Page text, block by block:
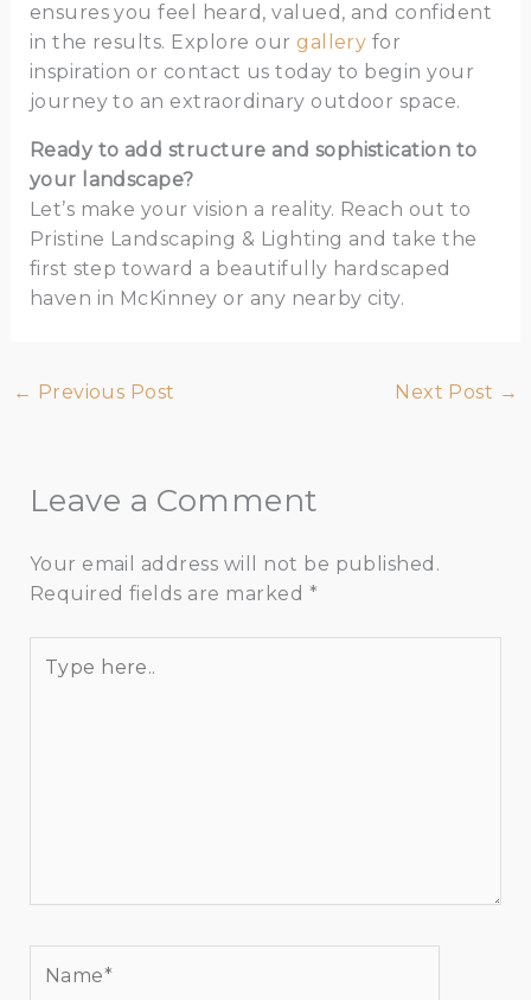
ensures you feel heard, valued, and confident
in the results. Explore our gallery for
inspiration or contact us today to begin your
journey to an extraordinary outdoor space.
Ready to add structure and sophistication to
your landscape?
Let’s make your vision a reality. Reach out to
Pristine Landscaping & Lighting and take the
first step toward a beautifully hardscaped
haven in McKinney or any nearby city.
← Previous Post Next Post →
Leave a Comment
Your email address will not be published.
Required fields are marked *
here..